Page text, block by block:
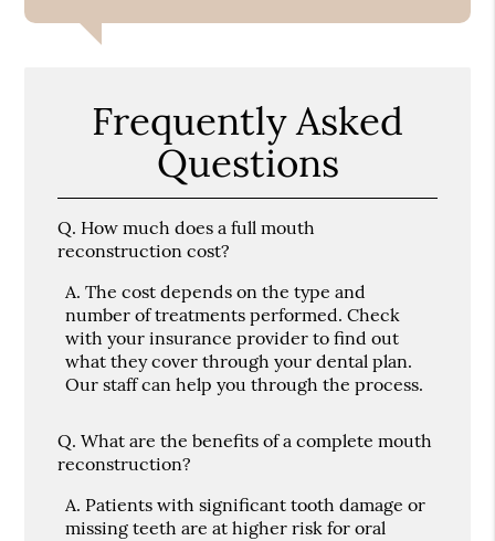
Frequently Asked
Questions
Q. How much does a full mouth
reconstruction cost?
A. The cost depends on the type and
number of treatments performed. Check
with your insurance provider to find out
what they cover through your dental plan.
Our staff can help you through the process.
Q. What are the benefits of a complete mouth
reconstruction?
A. Patients with significant tooth damage or
missing teeth are at higher risk for oral